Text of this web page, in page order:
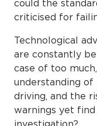
could the
criticised for
Technological
are constantly
case of too
understanding
driving, and the
warnings yet
investigation?